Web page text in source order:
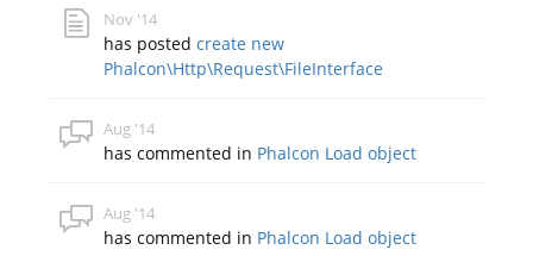
Nov '14
has postedcreate new
Phalcon\Http\Request\FileInterface
Aug '14
has commented in Phalcon Load object
Aug '14
has commented in Phalcon Load object